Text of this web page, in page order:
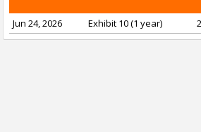
Jun 24, 2026 Exhibit 10 (1 year)